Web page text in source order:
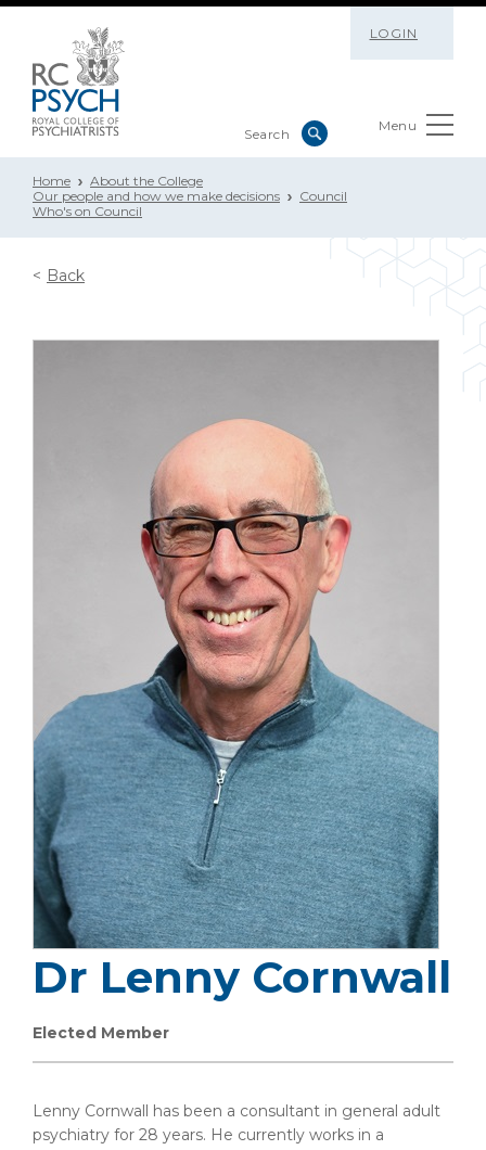
LOGIN
Menu
Home
About the College
Our people and how we make decisions
Council
Who's on Council
Back
Dr Lenny Cornwall
Elected Member
Lenny Cornwall has been a consultant in general adult
psychiatry for 28 years. He currently works in a